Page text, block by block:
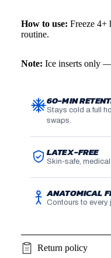
How to use: Freeze
routine.
Note: Ice inserts only
60-MIN
Stays cold a full
swaps.
LATEX-FREE
Skin-safe,
ANATOMICAL
Contours to every
Return policy